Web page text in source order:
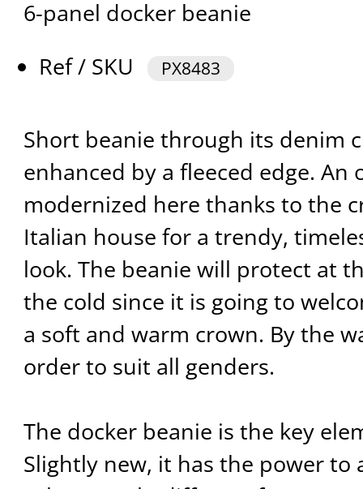
6-panel docker beanie
Ref / SKU
PX8483
Short beanie through its denim
enhanced by a fleeced edge. An
modernized here thanks to the
Italian house for a trendy,
look. The beanie will protect at
the cold since it is going to
a soft and warm crown. By the
order to suit all genders.
The docker beanie is the key
Slightly new, it has the power